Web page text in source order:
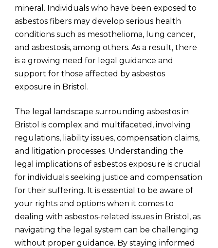
mineral. Individuals who have been exposed to
asbestos fibers may develop serious health
conditions such as mesothelioma, lung cancer,
and asbestosis, among others. As a result, there
is a growing need for legal guidance and
support for those affected by asbestos
exposure in Bristol.
The legal landscape surrounding asbestos in
Bristol is complex and multifaceted, involving
regulations, liability issues, compensation claims,
and litigation processes. Understanding the
legal implications of asbestos exposure is crucial
for individuals seeking justice and compensation
for their suffering. It is essential to be aware of
your rights and options when it comes to
dealing with asbestos-related issues in Bristol, as
navigating the legal system can be challenging
without proper guidance. By staying informed